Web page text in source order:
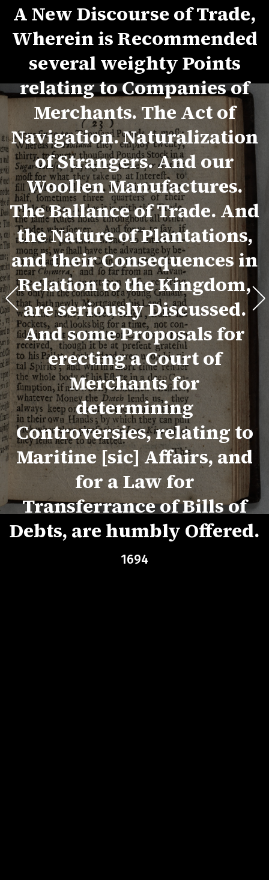
A New Discourse of Trade,
Wherein is Recommended
several weighty Points
relating to Companies of
Merchants. The Act of
Navigation. Naturalization
of Strangers. And our
Woollen Manufactures.
The Ballance of Trade. And
the Nature of Plantations,
and their Consequences in
Relation to the Kingdom,
are seriously Discussed.
And some Proposals for
erecting a Court of
Merchants for
determining
Controversies, relating to
Maritine [sic] Affairs, and
for a Law for
Transferrance of Bills of
Debts, are humbly Offered.
1694